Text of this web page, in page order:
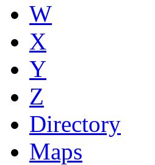
W
X
Y
Z
Directory
Maps